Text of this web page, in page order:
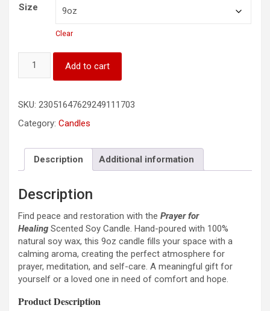
Size
Clear
Soy
Candle,
quantity
Add to cart
SKU: 23051647629249111703
Category: Candles
Description Additional information
Description
Find peace and restoration with the Prayer for
Healing Scented Soy Candle. Hand-poured with 100%
natural soy wax, this 9oz candle fills your space with a
calming aroma, creating the perfect atmosphere for
prayer, meditation, and self-care. A meaningful gift for
yourself or a loved one in need of comfort and hope.
Product Description